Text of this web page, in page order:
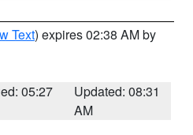
Text) expires 02:38 AM by
05:27
Updated: 08:31
AM